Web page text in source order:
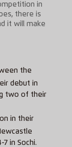
in
there is
it will make
the
debut in
two of their
in their
in Sochi.